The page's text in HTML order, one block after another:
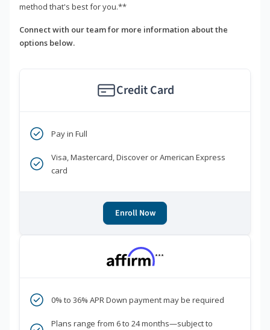
method that's best for you.**
Connect with our team for more information about the
options below.
Credit Card
Pay in Full
Visa, Mastercard, Discover or American Express
card
Enroll Now
***
0% to 36% APR Down payment may be required
Plans range from 6 to 24 months—subject to